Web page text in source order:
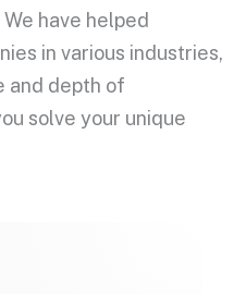
have helped
in various industries,
and depth of
solve your unique